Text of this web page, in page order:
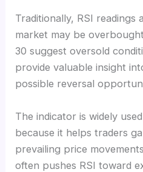
Traditionally, RSI readings
market may be
30 suggest oversold
provide valuable insight
possible reversal
The indicator is widely
because it helps traders
prevailing price
often pushes RSI toward